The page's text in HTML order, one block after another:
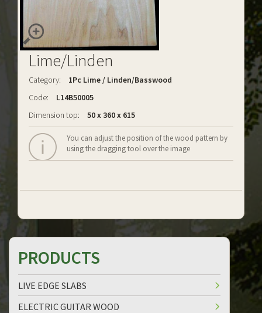
Lime/Linden
Category:
1Pc Lime / Linden/Basswood
Code:
L14B50005
Dimension top:
50 x 360 x 615
You can adjust the position of the wood pattern by
using the dragging tool over the image
PRODUCTS
LIVE EDGE SLABS
ELECTRIC GUITAR WOOD